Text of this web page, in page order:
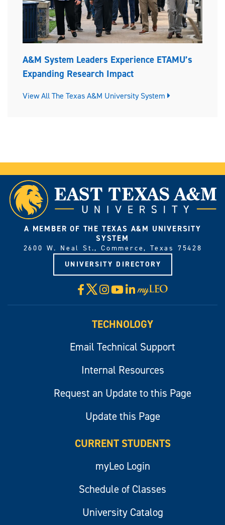
A&M System Leaders Experience ETAMU’s
Expanding Research Impact
View All The Texas A&M University System
A MEMBER OF THE TEXAS A&M UNIVERSITY
SYSTEM
2600 W. Neal St., Commerce, Texas 75428
UNIVERSITY DIRECTORY
Facebook
X Instagram
YouTube
LinkedIn
Visit
myLeo
TECHNOLOGY
Email Technical Support
Internal Resources
Request an Update to this Page
Update this Page
CURRENT STUDENTS
myLeo Login
Schedule of Classes
University Catalog